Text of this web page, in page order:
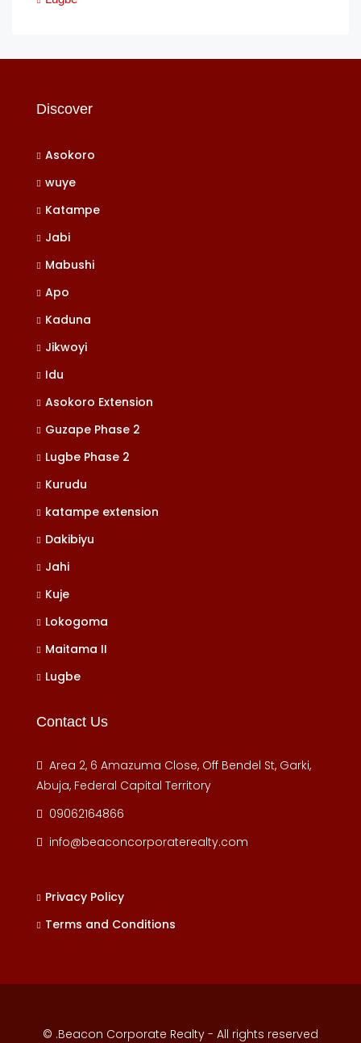
Discover
Asokoro
wuye
Katampe
Jabi
Mabushi
Apo
Kaduna
Jikwoyi
Idu
Asokoro Extension
Guzape Phase 2
Lugbe Phase 2
Kurudu
katampe extension
Dakibiyu
Jahi
Kuje
Lokogoma
Maitama II
Lugbe
Contact Us
Area 2, 6 Amazuma Close, Off Bendel St, Garki,
Abuja, Federal Capital Territory
09062164866
info@beaconcorporaterealty.com
Privacy Policy
Terms and Conditions
© .Beacon Corporate Realty - All rights reserved